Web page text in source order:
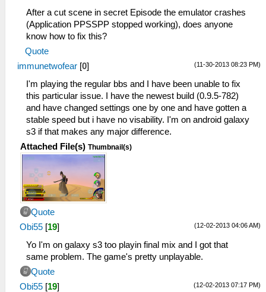
After a cut scene in secret Episode the emulator crashes
(Application PPSSPP stopped working), does anyone
know how to fix this?
Quote
(11-30-2013 08:23 PM)
immunetwofear [0]
I'm playing the regular bbs and I have been unable to fix
this particular issue. I have the newest build (0.9.5-782)
and have changed settings one by one and have gotten a
stable speed but i have no visability. I'm on android galaxy
s3 if that makes any major difference.
Attached File(s) Thumbnail(s)
Quote
(12-02-2013 04:06 AM)
Obi55 [19]
Yo I'm on galaxy s3 too playin final mix and I got that
same problem. The game's pretty unplayable.
Quote
(12-02-2013 07:17 PM)
Obi55 [19]